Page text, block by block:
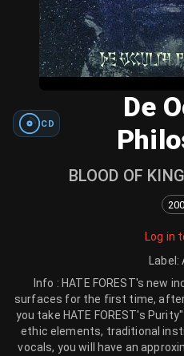
CD
De
BLOOD OF
Log in
Label :
Info : HATE FOREST's new
surfaces for the first time,
you take HATE FOREST's
ethic elements, traditional
vocals, you will have an